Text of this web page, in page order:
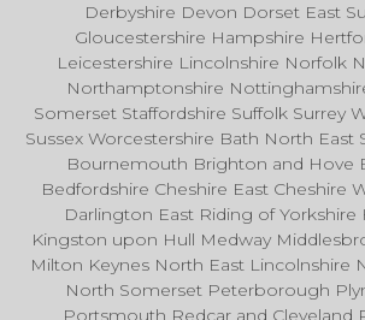
Derbyshire Devon Dorset East
Gloucestershire Hampshire
Leicestershire Lincolnshire Norfolk
Northamptonshire
Somerset Staffordshire Suffolk Surrey
Sussex Worcestershire Bath North East
Bournemouth Brighton and Hove
Bedfordshire Cheshire East Cheshire
Darlington East Riding of Yorkshire
Kingston upon Hull Medway
Milton Keynes North East Lincolnshire
North Somerset Peterborough
Portsmouth Redcar and Cleveland